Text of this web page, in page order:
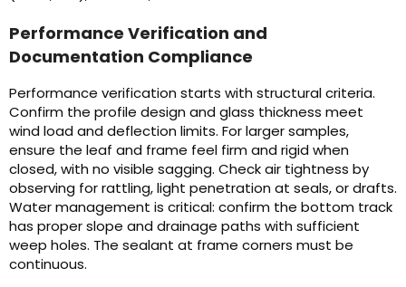
Performance Verification and
Documentation Compliance
Performance verification starts with structural criteria.
Confirm the profile design and glass thickness meet
wind load and deflection limits. For larger samples,
ensure the leaf and frame feel firm and rigid when
closed, with no visible sagging. Check air tightness by
observing for rattling, light penetration at seals, or drafts.
Water management is critical: confirm the bottom track
has proper slope and drainage paths with sufficient
weep holes. The sealant at frame corners must be
continuous.